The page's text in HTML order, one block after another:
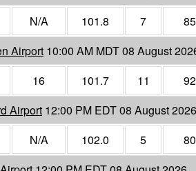
N/A 101.8 7
85
Airport 10:00 AM MDT 08 August
16 101.7 11
92
Airport 12:00 PM EDT 08 August 2026
N/A 102.0 5
80